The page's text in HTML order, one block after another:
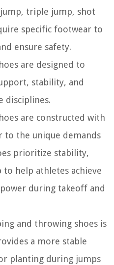
triple jump, shot
specific footwear to
ensure safety.
are designed to
stability, and
disciplines.
are constructed with
to the unique demands
prioritize stability,
help athletes achieve
during takeoff and
and throwing shoes is
a more stable
planting during jumps